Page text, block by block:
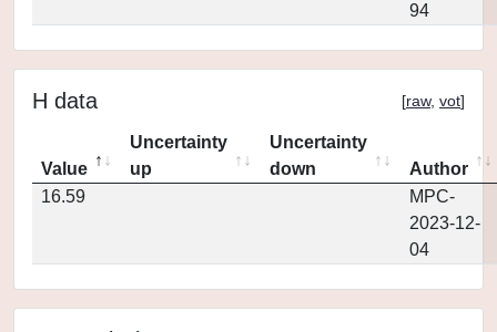
94
H data [raw, vot]
Value
Uncertainty
up
Uncertainty
down
Author
16.59
MPC-
2023-12-
04